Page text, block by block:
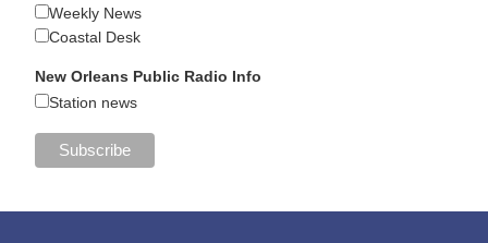
Weekly News
Coastal Desk
New Orleans Public Radio Info
Station news